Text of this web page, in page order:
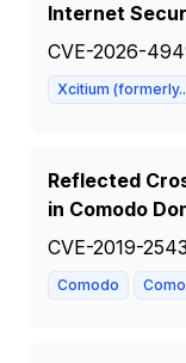
Internet
CVE-2026-
Xcitium
Reflected
in Comodo
CVE-2019-
Comodo